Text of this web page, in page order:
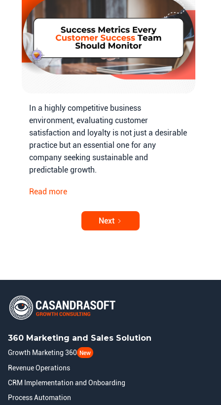
In a highly competitive business
environment, evaluating customer
satisfaction and loyalty is not just a desirable
practice but an essential one for any
company seeking sustainable and
predictable growth.
Read more
Next
360 Marketing and Sales Solution
Growth Marketing 360 New
Revenue Operations
CRM Implementation and Onboarding
Process Automation